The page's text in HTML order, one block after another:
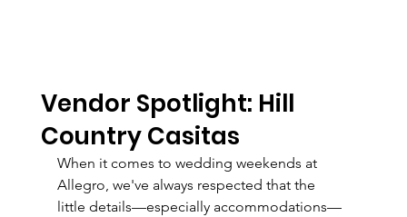
Vendor Spotlight: Hill
Country Casitas
When it comes to wedding weekends at
Allegro, we've always respected that the
little details—especially accommodations—